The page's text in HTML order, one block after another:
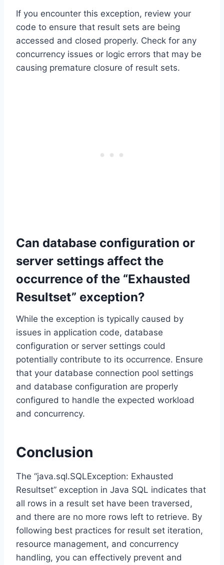
If you encounter this exception, review your
code to ensure that result sets are being
accessed and closed properly. Check for any
concurrency issues or logic errors that may be
causing premature closure of result sets.
Can database configuration or
server settings affect the
occurrence of the “Exhausted
Resultset” exception?
While the exception is typically caused by
issues in application code, database
configuration or server settings could
potentially contribute to its occurrence. Ensure
that your database connection pool settings
and database configuration are properly
configured to handle the expected workload
and concurrency.
Conclusion
The “java.sql.SQLException: Exhausted
Resultset” exception in Java SQL indicates that
all rows in a result set have been traversed,
and there are no more rows left to retrieve. By
following best practices for result set iteration,
resource management, and concurrency
handling, you can effectively prevent and